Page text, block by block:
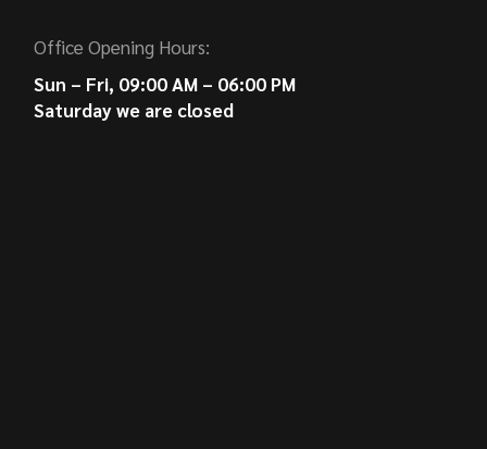
Office Opening Hours:
Sun – Fri, 09:00 AM – 06:00 PM
Saturday we are closed